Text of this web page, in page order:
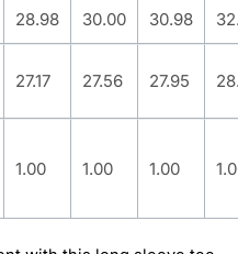
28.98 30.00 30.98
27.17 27.56 27.95
1.00 1.00 1.00